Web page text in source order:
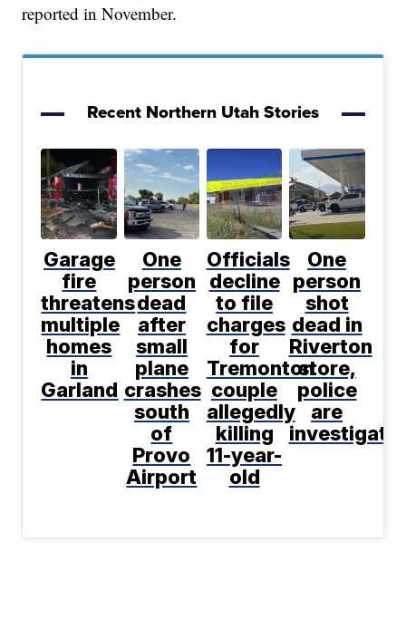
reported in November.
Recent Northern Utah Stories
Garage
fire
threatens
multiple
homes
in
Garland
One
person
dead
after
small
plane
crashes
south
of
Provo
Airport
Officials
decline
to file
charges
for
Tremonton
couple
allegedly
killing
11-year-
old
One
person
shot
dead in
Riverton
store,
police
are